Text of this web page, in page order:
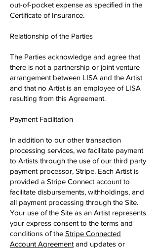
out​-of-​pocket expense as specified in the
Certificate of Insurance.
Relationship of the Parties
The Parties acknowledge and agree that
there is not a partnership or joint venture
arrangement between LISA and the Artist
and that no Artist is an employee of LISA
resulting from this Agreement.
Payment Facilitation
In addition to our other transaction
processing services, we facilitate payment
to Artists through the use of our third party
payment processor, Stripe. Each Artist is
provided a Stripe Connect account to
facilitate disbursements, withholdings, and
all payment processing through the Site.
Your use of the Site as an Artist represents
your express consent to the terms and
conditions of the ​Stripe Connected
Account Agreement and updates or